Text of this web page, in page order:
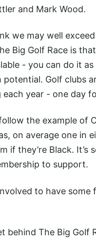
and Mark Wood.
we may well
Big Golf Race is
- you can do it
potential. Golf clubs
year - one day
the example of
on average one in
if they’re Black. It’s
to support.
to have
behind The Big Golf